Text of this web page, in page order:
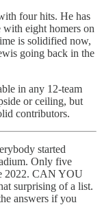
four hits. He has
eight homers on
is solidified now,
going back in the
in any 12-team
or ceiling, but
contributors.
started
Only five
2022. CAN YOU
surprising of a list.
answers if you